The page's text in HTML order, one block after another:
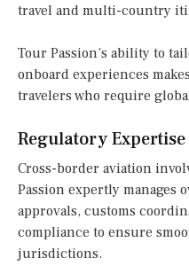
travel and multi-country
Tour Passion’s ability to
onboard experiences
travelers who require
Regulatory
Cross-border aviation
Passion expertly
approvals, customs
compliance to ensure
jurisdictions.